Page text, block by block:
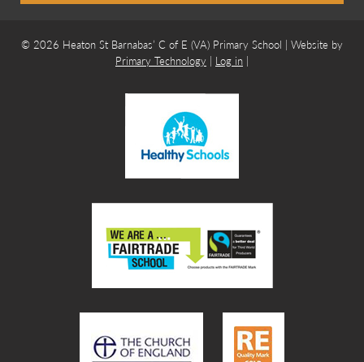
© 2026 Heaton St Barnabas’ C of E (VA) Primary School | Website by
Primary Technology | Log in |